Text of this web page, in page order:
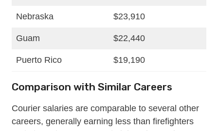
Nebraska $23,910
Guam $22,440
Puerto Rico $19,190
Comparison with Similar Careers
Courier salaries are comparable to several other
careers, generally earning less than firefighters